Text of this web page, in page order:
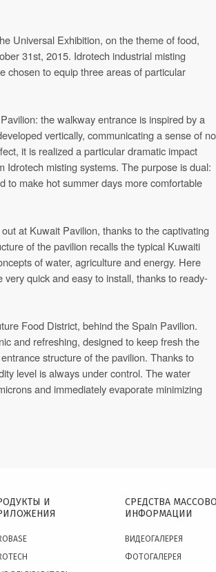
Universal Exhibition, on the theme of food,
31st, 2015. Idrotech industrial misting
chosen to equip three areas of particular
the walkway entrance is inspired by a
vertically, communicating a sense of no
it is realized a particular dramatic impact
Idrotech misting systems. The purpose is dual:
to make hot summer days more comfortable
at Kuwait Pavilion, thanks to the captivating
of the pavilion recalls the typical Kuwaiti
of water, agriculture and energy. Here
quick and easy to install, thanks to ready-
Food District, behind the Spain Pavilion.
and refreshing, designed to keep fresh the
structure of the pavilion. Thanks to
level is always under control. The water
and immediately evaporate minimizing
И
СРЕДСТВА
ИНФОРМАЦИИ
ВИДЕОГАЛЕРЕЯ
ФОТОГАЛЕРЕЯ